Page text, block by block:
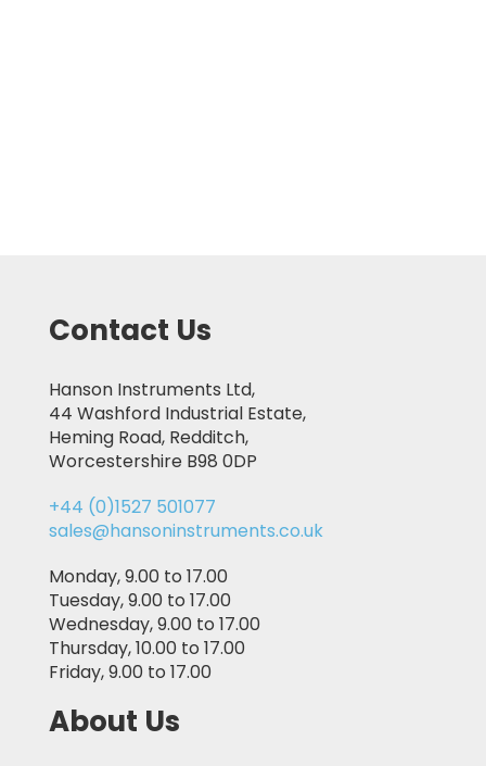
Contact Us
Hanson Instruments Ltd,
44 Washford Industrial Estate,
Heming Road, Redditch,
Worcestershire B98 0DP
+44 (0)1527 501077
sales@hansoninstruments.co.uk
Monday, 9.00 to 17.00
Tuesday, 9.00 to 17.00
Wednesday, 9.00 to 17.00
Thursday, 10.00 to 17.00
Friday, 9.00 to 17.00
About Us